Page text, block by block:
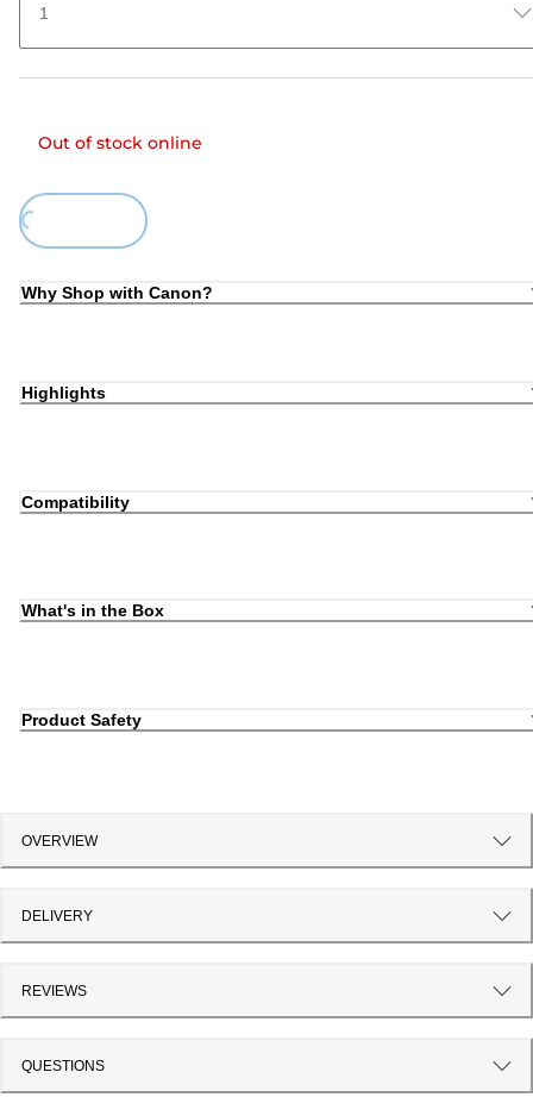
1
Out of stock online
Why Shop with Canon?
Highlights
Compatibility
What's in the Box
Product Safety
OVERVIEW
DELIVERY
REVIEWS
QUESTIONS